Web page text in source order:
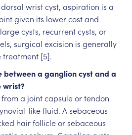
wrist cyst, aspiration is a
given its lower cost and
cysts, recurrent cysts, or
surgical excision is generally
[5].
between a ganglion cyst and a
wrist?
a joint capsule or tendon
like fluid. A sebaceous
hair follicle or sebaceous